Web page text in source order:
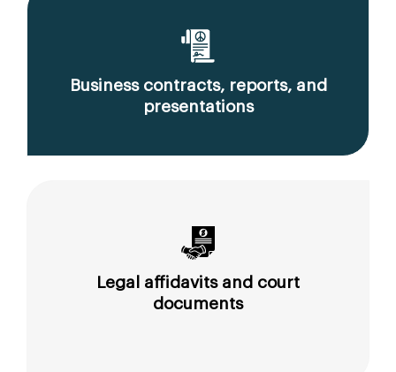
Business contracts, reports, and
presentations
Legal affidavits and court
documents